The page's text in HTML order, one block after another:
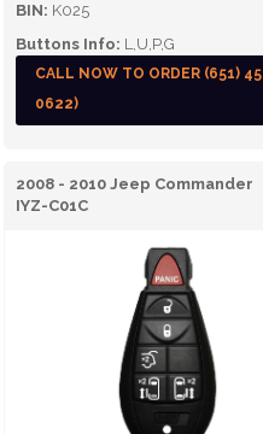
BIN: K025
Buttons Info: L,U,P,G
CALL NOW TO ORDER (651)
0622)
2008 - 2010 Jeep Commander
IYZ-C01C